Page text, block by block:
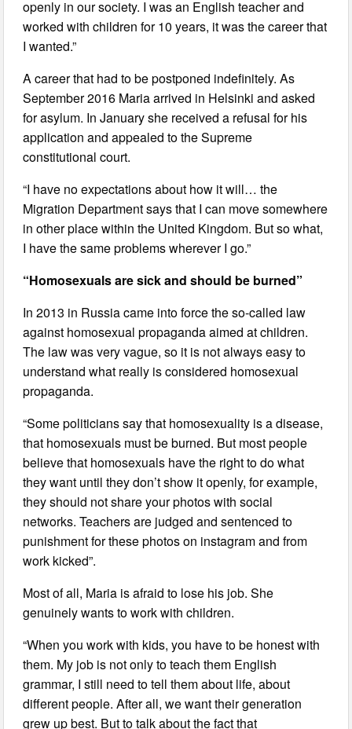
openly in our society. I was an English teacher and
worked with children for 10 years, it was the career that
I wanted.”
A career that had to be postponed indefinitely. As
September 2016 Maria arrived in Helsinki and asked
for asylum. In January she received a refusal for his
application and appealed to the Supreme
constitutional court.
“I have no expectations about how it will… the
Migration Department says that I can move somewhere
in other place within the United Kingdom. But so what,
I have the same problems wherever I go.”
“Homosexuals are sick and should be burned”
In 2013 in Russia came into force the so-called law
against homosexual propaganda aimed at children.
The law was very vague, so it is not always easy to
understand what really is considered homosexual
propaganda.
“Some politicians say that homosexuality is a disease,
that homosexuals must be burned. But most people
believe that homosexuals have the right to do what
they want until they don’t show it openly, for example,
they should not share your photos with social
networks. Teachers are judged and sentenced to
punishment for these photos on instagram and from
work kicked”.
Most of all, Maria is afraid to lose his job. She
genuinely wants to work with children.
“When you work with kids, you have to be honest with
them. My job is not only to teach them English
grammar, I still need to tell them about life, about
different people. After all, we want their generation
grew up best. But to talk about the fact that